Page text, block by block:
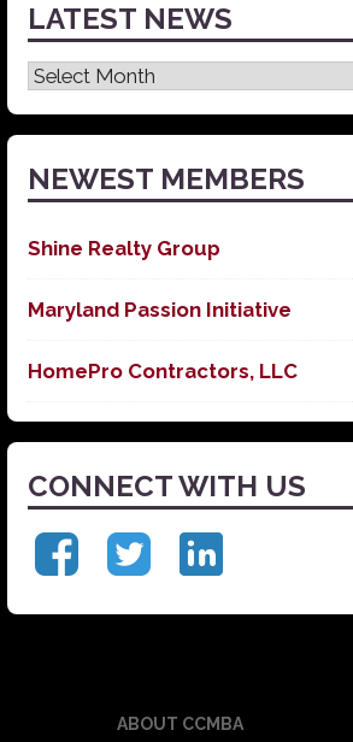
LATEST NEWS
Latest
News
NEWEST MEMBERS
Shine Realty Group
Maryland Passion Initiative
HomePro Contractors, LLC
CONNECT WITH US
ABOUT CCMBA